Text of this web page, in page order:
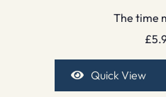
The time
£
Quick View